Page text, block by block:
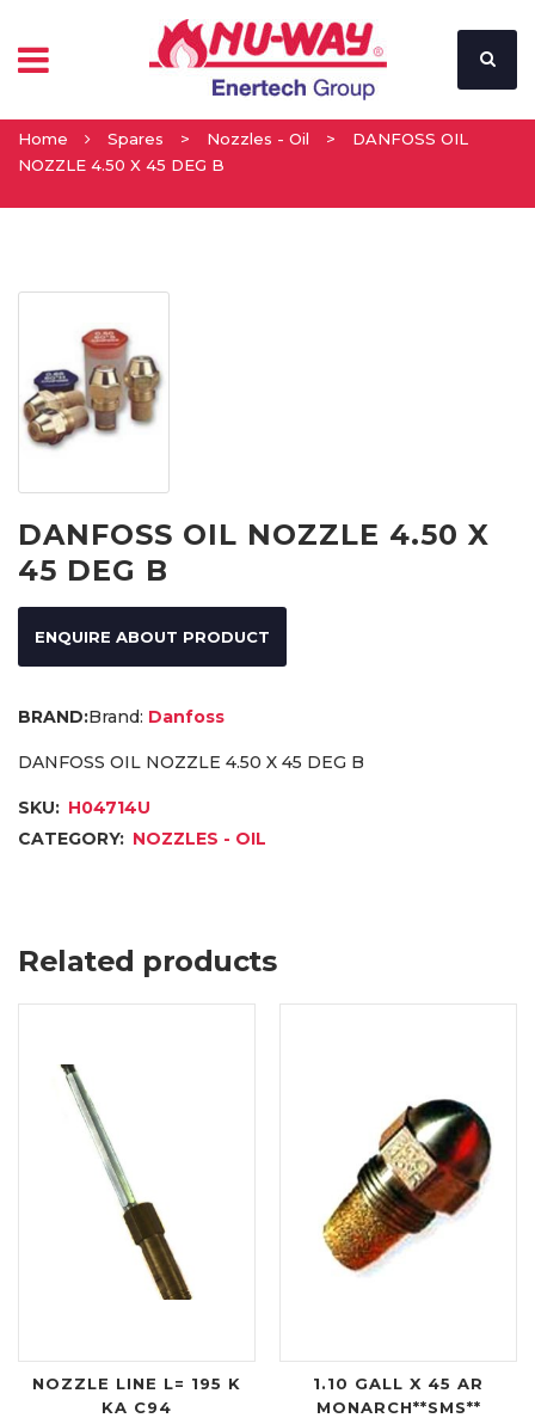
Home Spares > Nozzles - Oil >
DANFOSS OIL
NOZZLE 4.50 X 45 DEG B
DANFOSS OIL NOZZLE 4.50 X
45 DEG B
ENQUIRE ABOUT PRODUCT
Brand: Danfoss
DANFOSS OIL NOZZLE 4.50 X 45 DEG B
SKU: H04714U
CATEGORY: NOZZLES - OIL
Related products
NOZZLE LINE L= 195 K
KA C94
1.10 GALL X 45 AR
MONARCH**SMS**